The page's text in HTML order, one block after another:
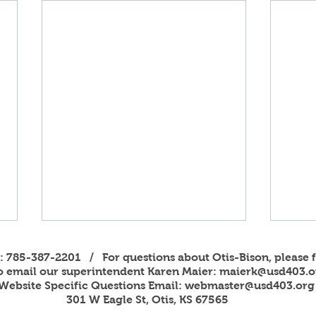
785-387-2201 / For questions about Otis-Bison, please
email our superintendent Karen Maier:
Specific Questions Email: webmaster@usd403.org
301 W Eagle St, Otis, KS 67565